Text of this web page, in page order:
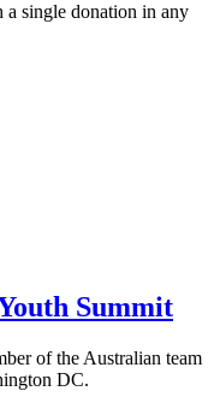
a single donation in any
Summit
of the Australian team
DC.